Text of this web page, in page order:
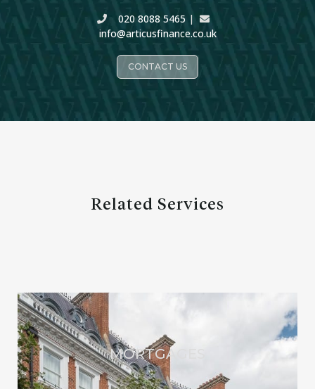
020 8088 5465 |
info@articusfinance.co.uk
CONTACT US
Related Services
MORTGAGES